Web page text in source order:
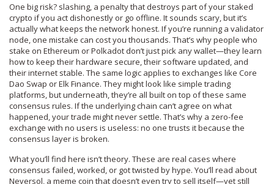
One big risk? slashing, a penalty that destroys part of your staked
crypto if you act dishonestly or go offline. It sounds scary, but it’s
actually what keeps the network honest. If you’re running a validator
node, one mistake can cost you thousands. That’s why people who
stake on Ethereum or Polkadot don’t just pick any wallet—they learn
how to keep their hardware secure, their software updated, and
their internet stable. The same logic applies to exchanges like Core
Dao Swap or Elk Finance. They might look like simple trading
platforms, but underneath, they’re all built on top of these same
consensus rules. If the underlying chain can’t agree on what
happened, your trade might never settle. That’s why a zero-fee
exchange with no users is useless: no one trusts it because the
consensus layer is broken.
What you’ll find here isn’t theory. These are real cases where
consensus failed, worked, or got twisted by hype. You’ll read about
Neversol, a meme coin that doesn’t even try to sell itself—yet still